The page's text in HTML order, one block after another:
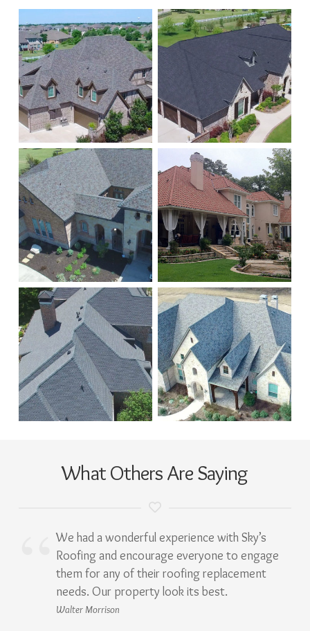
What Others Are Saying
We had a wonderful experience with Sky’s
Roofing and encourage everyone to engage
them for any of their roofing replacement
needs. Our property look its best.
Walter Morrison